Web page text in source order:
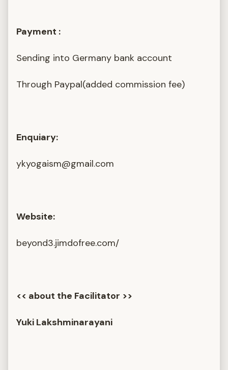
Payment :
Sending into Germany bank account
Through Paypal(added commission fee)
Enquiary:
ykyogaism@gmail.com
Website:
beyond3.jimdofree.com/
<< about the Facilitator >>
Yuki Lakshminarayani